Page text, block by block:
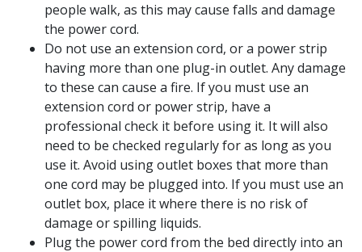
people walk, as this may cause falls and damage
the power cord.
Do not use an extension cord, or a power strip
having more than one plug-in outlet. Any damage
to these can cause a fire. If you must use an
extension cord or power strip, have a
professional check it before using it. It will also
need to be checked regularly for as long as you
use it. Avoid using outlet boxes that more than
one cord may be plugged into. If you must use an
outlet box, place it where there is no risk of
damage or spilling liquids.
Plug the power cord from the bed directly into an